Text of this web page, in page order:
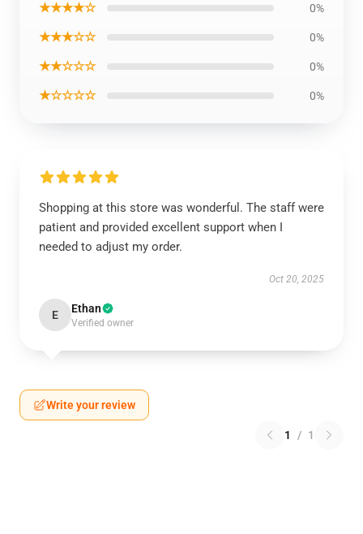
★★★★☆ 0%
★★★☆☆ 0%
★★☆☆☆ 0%
★☆☆☆☆ 0%
Shopping at this store was wonderful. The staff were
patient and provided excellent support when I
needed to adjust my order.
Oct 20, 2025
E Ethan
Verified owner
Write your review
1 / 1